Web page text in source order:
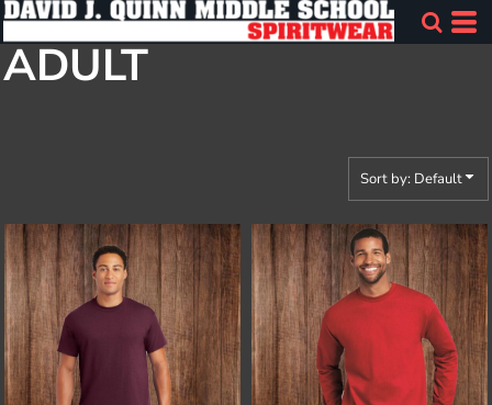
ADULT
Sort by: Default
Default
Price: Lowest First